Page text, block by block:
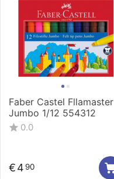
Faber Castel Fllamaster
Jumbo 1/12 554312
0.0
€4 90